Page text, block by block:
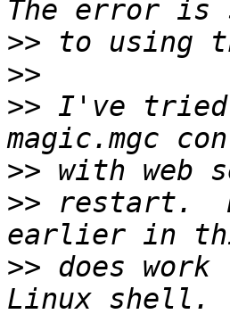
>>
>>
>> I've tried
>>
>> restart.
>> does